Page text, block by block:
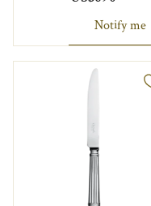
Notify me